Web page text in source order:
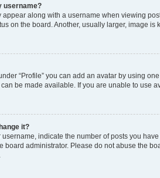
username?
along with a username when viewing
on the board. Another, usually larger, image
“Profile” you can add an avatar by using
be made available. If you are unable to use
it?
indicate the number of posts you
board administrator. Please do not abuse the